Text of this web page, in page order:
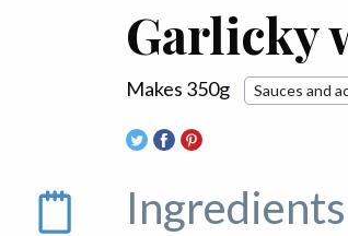
Garlicky
Makes 350g Sauces and
Ingredients